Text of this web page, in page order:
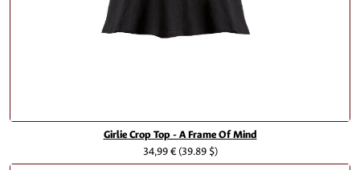
Girlie Crop Top - A Frame Of Mind
34,99 €(39.89 $)